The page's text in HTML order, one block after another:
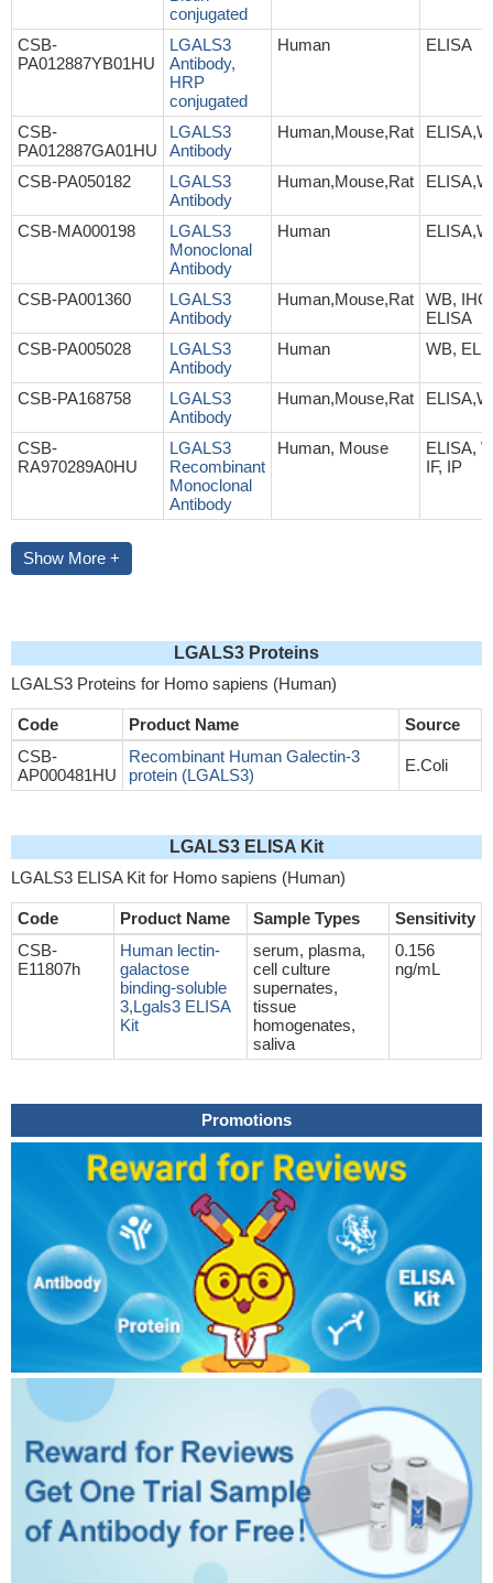
conjugated
CSB-
PA012887YB01HU
LGALS3
Antibody,
HRP
conjugated
Human ELISA
CSB-
PA012887GA01HU
LGALS3
Antibody
Human,Mouse,Rat
CSB-PA050182
LGALS3
Antibody
Human,Mouse,Rat
CSB-MA000198
LGALS3
Monoclonal
Antibody
Human
CSB-PA001360
LGALS3
Antibody
Human,Mouse,Rat
WB,
ELISA
CSB-PA005028
LGALS3
Antibody
Human WB,
CSB-PA168758
LGALS3
Antibody
Human,Mouse,Rat
CSB-
RA970289A0HU
LGALS3
Recombinant
Monoclonal
Antibody
Human, Mouse
ELISA,
IF, IP
Show More +
LGALS3 Proteins
LGALS3 Proteins for Homo sapiens (Human)
Code Product Name
Source
CSB-
AP000481HU
Recombinant Human Galectin-3
protein (LGALS3)
E.Coli
LGALS3 ELISA Kit
LGALS3 ELISA Kit for Homo sapiens (Human)
Code Product Name Sample Types
Sensitivity
CSB-
E11807h
Human lectin-
galactose
binding-soluble
3,Lgals3 ELISA
Kit
serum, plasma,
cell culture
supernates,
tissue
homogenates,
saliva
0.156
ng/mL
Promotions